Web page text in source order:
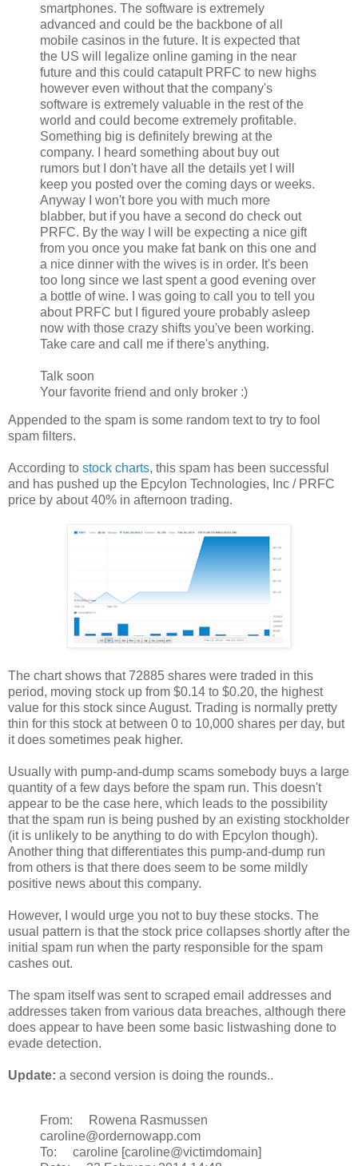
smartphones. The software is extremely
advanced and could be the backbone of all
mobile casinos in the future. It is expected that
the US will legalize online gaming in the near
future and this could catapult PRFC to new highs
however even without that the company's
software is extremely valuable in the rest of the
world and could become extremely profitable.
Something big is definitely brewing at the
company. I heard something about buy out
rumors but I don't have all the details yet I will
keep you posted over the coming days or weeks.
Anyway I won't bore you with much more
blabber, but if you have a second do check out
PRFC. By the way I will be expecting a nice gift
from you once you make fat bank on this one and
a nice dinner with the wives is in order. It's been
too long since we last spent a good evening over
a bottle of wine. I was going to call you to tell you
about PRFC but I figured youre probably asleep
now with those crazy shifts you've been working.
Take care and call me if there's anything.
Talk soon
Your favorite friend and only broker :)
Appended to the spam is some random text to try to fool
spam filters.
According to stock charts, this spam has been successful
and has pushed up the Epcylon Technologies, Inc / PRFC
price by about 40% in afternoon trading.
The chart shows that 72885 shares were traded in this
period, moving stock up from $0.14 to $0.20, the highest
value for this stock since August. Trading is normally pretty
thin for this stock at between 0 to 10,000 shares per day, but
it does sometimes peak higher.
Usually with pump-and-dump scams somebody buys a large
quantity of a few days before the spam run. This doesn't
appear to be the case here, which leads to the possibility
that the spam run is being pushed by an existing stockholder
(it is unlikely to be anything to do with Epcylon though).
Another thing that differentiates this pump-and-dump run
from others is that there does seem to be some mildly
positive news about this company.
However, I would urge you not to buy these stocks. The
usual pattern is that the stock price collapses shortly after the
initial spam run when the party responsible for the spam
cashes out.
The spam itself was sent to scraped email addresses and
addresses taken from various data breaches, although there
does appear to have been some basic listwashing done to
evade detection.
Update: a second version is doing the rounds..
From: Rowena Rasmussen
caroline@ordernowapp.com
To: caroline [caroline@victimdomain]